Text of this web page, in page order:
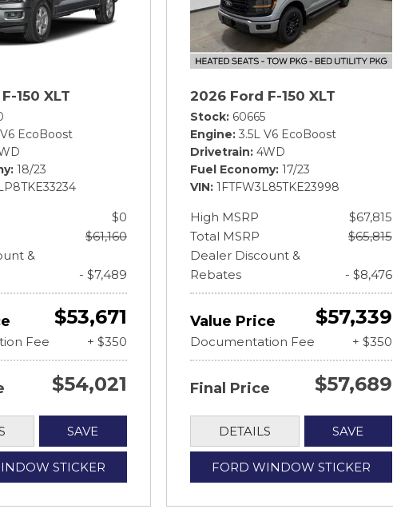
150 XLT
EcoBoost
18/23
$0
$61,160
&
- $7,489
$53,671
Fee + $350
$54,021
SAVE
STICKER
2026 Ford F-150 XLT
Stock 60665
Engine 3.5L V6 EcoBoost
Drivetrain 4WD
Fuel Economy 17/23
VIN 1FTFW3L85TKE23998
High MSRP
$67,815
Total MSRP
$65,815
Dealer Discount &
Rebates
- $8,476
Value Price $57,339
Documentation Fee + $350
Final Price $57,689
DETAILS SAVE
FORD WINDOW STICKER